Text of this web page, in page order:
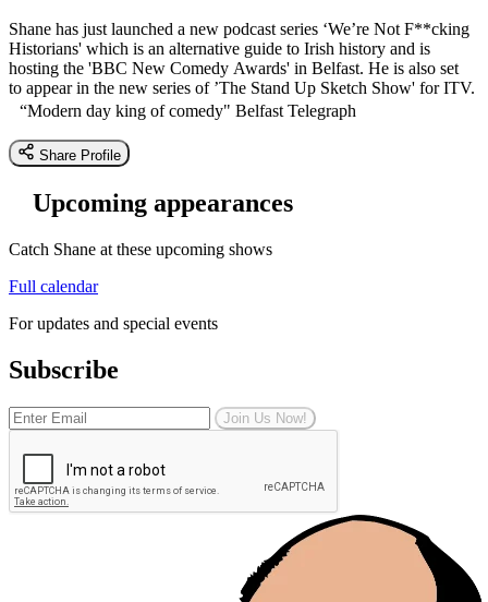
Shane has just launched a new podcast series ‘We’re Not F**cking
Historians' which is an alternative guide to Irish history and is
hosting the 'BBC New Comedy Awards' in Belfast. He is also set
to appear in the new series of ’The Stand Up Sketch Show' for ITV.
“Modern day king of comedy" Belfast Telegraph
Share Profile
Upcoming appearances
Catch Shane at these upcoming shows
Full calendar
For updates and special events
Subscribe
Join Us Now!